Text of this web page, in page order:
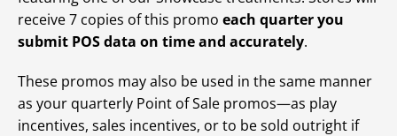
receive 7 copies of this promo each quarter you
submit POS data on time and accurately.
These promos may also be used in the same manner
as your quarterly Point of Sale promos—as play
incentives, sales incentives, or to be sold outright if